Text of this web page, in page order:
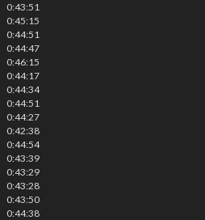
0:43:51
0:45:15
0:44:51
0:44:47
0:46:15
0:44:17
0:44:34
0:44:51
0:44:27
0:42:38
0:44:54
0:43:39
0:43:29
0:43:28
0:43:50
0:44:38